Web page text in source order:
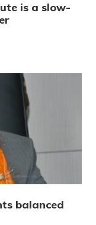
is a slow-
balanced